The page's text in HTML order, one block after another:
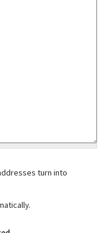
turn into